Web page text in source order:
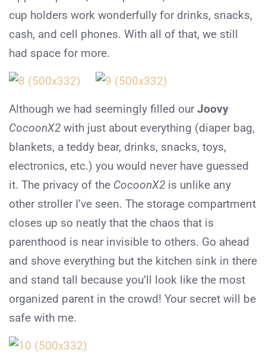
cup holders work wonderfully for drinks, snacks,
cash, and cell phones. With all of that, we still
had space for more.
Although we had seemingly filled our Joovy
CocoonX2 with just about everything (diaper bag,
blankets, a teddy bear, drinks, snacks, toys,
electronics, etc.) you would never have guessed
it. The privacy of the CocoonX2 is unlike any
other stroller I’ve seen. The storage compartment
closes up so neatly that the chaos that is
parenthood is near invisible to others. Go ahead
and shove everything but the kitchen sink in there
and stand tall because you’ll look like the most
organized parent in the crowd! Your secret will be
safe with me.